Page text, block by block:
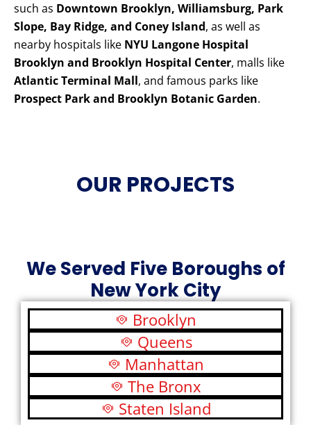
such as Downtown Brooklyn, Williamsburg, Park
Slope, Bay Ridge, and Coney Island, as well as
nearby hospitals like NYU Langone Hospital
Brooklyn and Brooklyn Hospital Center, malls like
Atlantic Terminal Mall, and famous parks like
Prospect Park and Brooklyn Botanic Garden.
OUR PROJECTS
We Served Five Boroughs of
New York City
Brooklyn
Queens
Manhattan
The Bronx
Staten Island